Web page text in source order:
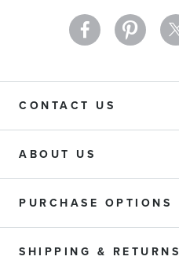
CONTACT US
ABOUT US
PURCHASE OPTIONS
SHIPPING & RETURNS